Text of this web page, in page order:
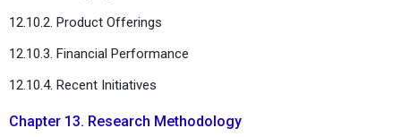
12.10.2. Product Offerings
12.10.3. Financial Performance
12.10.4. Recent Initiatives
Chapter 13. Research Methodology